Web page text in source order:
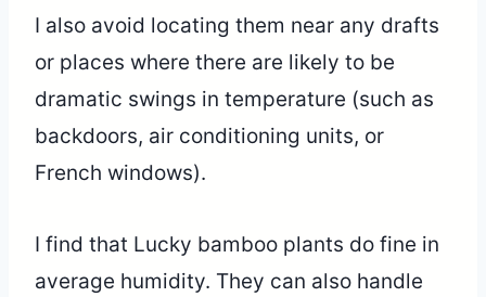
I also avoid locating them near any drafts
or places where there are likely to be
dramatic swings in temperature (such as
backdoors, air conditioning units, or
French windows).
I find that Lucky bamboo plants do fine in
average humidity. They can also handle